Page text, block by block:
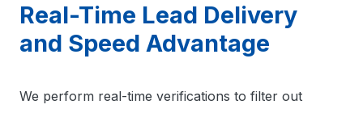
Real-Time Lead Delivery
and Speed Advantage
We perform real-time verifications to filter out